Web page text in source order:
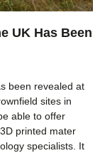
UK Has Been
been revealed at
sites in
able to offer
printed mater
specialists. It